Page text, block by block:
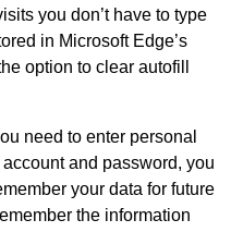
you don’t have to type
in Microsoft Edge’s
option to clear autofill
need to enter personal
and password, you
your data for future
the information